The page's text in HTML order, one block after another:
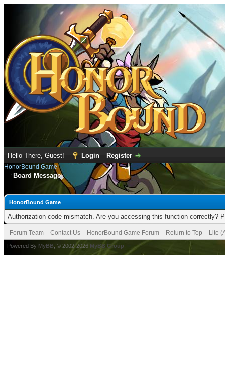
Hello There, Guest! Login Register
HonorBound Game
Board Message
HonorBound Game
Authorization code mismatch. Are you accessing this function correctly?
Forum Team Contact Us HonorBound Game Forum Return to Top Lite
Powered By MyBB , © 2002-2026 MyBB Group